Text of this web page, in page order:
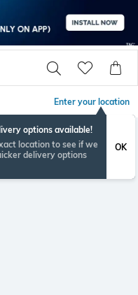
Enter your location
options available!
location to see if we
delivery options
OK